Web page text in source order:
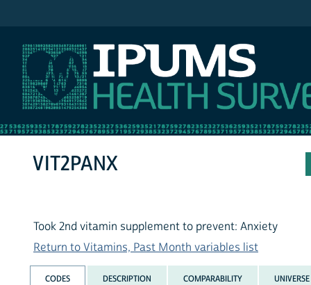
VIT2PANX
Took 2nd vitamin supplement to prevent: Anxiety
Return to Vitamins, Past Month variables list
CODES DESCRIPTION COMPARABILITY UNIVERSE